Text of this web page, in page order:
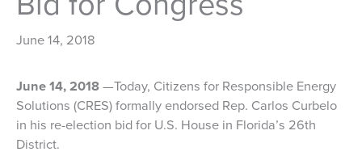
June 14, 2018
June 14, 2018—Today, Citizens for Responsible Energy
Solutions (CRES) formally endorsed Rep. Carlos Curbelo
in his re-election bid for U.S. House in Florida’s 26th
District.